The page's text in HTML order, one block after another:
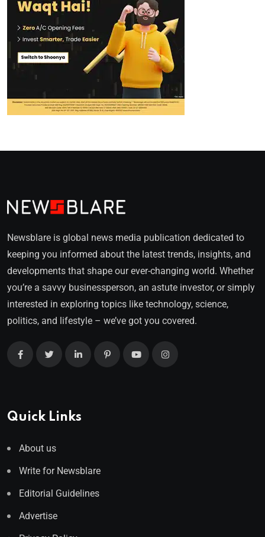
Newsblare is global news media publication dedicated to
keeping you informed about the latest trends, insights, and
developments that shape our ever-changing world. Whether
you’re a savvy businessperson, an astute investor, or simply
interested in exploring topics like technology, science,
politics, and lifestyle – we’ve got you covered.
Quick Links
About us
Write for Newsblare
Editorial Guidelines
Advertise